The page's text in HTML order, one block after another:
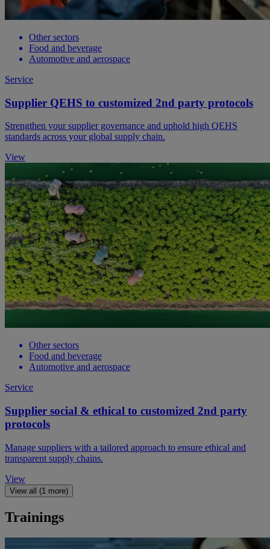
Other sectors
Food and beverage
Automotive and aerospace
Service
Supplier QEHS to customized 2nd party protocols
Strengthen your supplier governance and uphold high QEHS
standards across your global supply chain.
View
Other sectors
Food and beverage
Automotive and aerospace
Service
Supplier social & ethical to customized 2nd party
protocols
Manage suppliers with a tailored approach to ensure ethical and
transparent supply chains.
View
View all (1 more)
Trainings